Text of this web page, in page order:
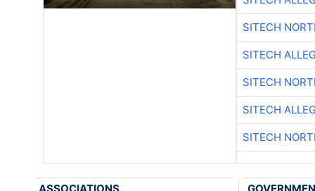
SITECH
SITECH
SITECH
SITECH
SITECH
ASSOCIATIONS